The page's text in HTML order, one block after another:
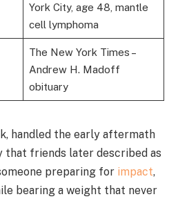
York City, age 48, mantle
cell lymphoma
The New York Times –
Andrew H. Madoff
obituary
handled the early aftermath
friends later described as
preparing for impact,
bearing a weight that never